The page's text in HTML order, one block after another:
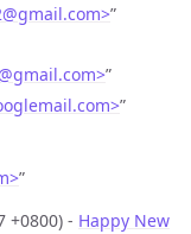
@gmail.com>”
gmail.com>”
”
”
+0800) - Happy New